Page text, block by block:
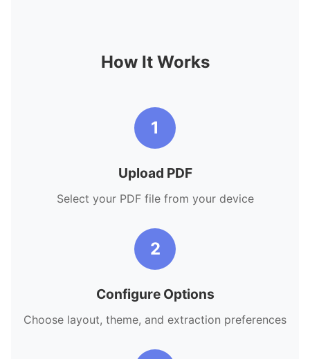
How It Works
1
Upload PDF
Select your PDF file from your device
2
Configure Options
Choose layout, theme, and extraction preferences